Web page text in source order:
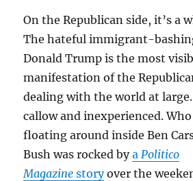
On the Republican side, it’s a
The hateful immigrant-
Donald Trump is the most
manifestation of the
dealing with the world at
callow and inexperienced.
floating around inside Ben
Bush was rocked bya Politico
Magazine storyover the